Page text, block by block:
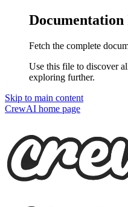
Documentation
Fetch the complete
Use this file to discover
exploring further.
Skip to main content
CrewAI home page